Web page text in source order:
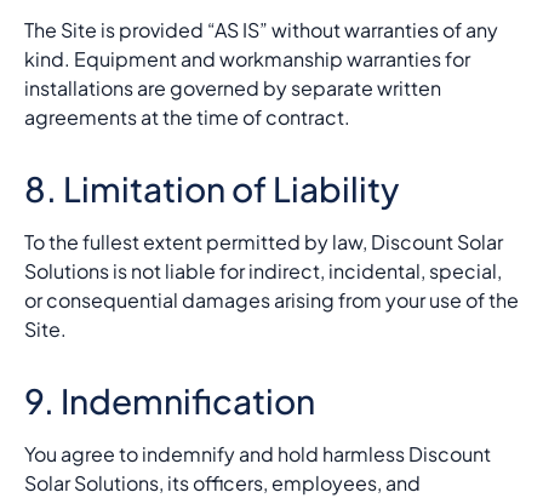
The Site is provided “AS IS” without warranties of any
kind. Equipment and workmanship warranties for
installations are governed by separate written
agreements at the time of contract.
8. Limitation of Liability
To the fullest extent permitted by law, Discount Solar
Solutions is not liable for indirect, incidental, special,
or consequential damages arising from your use of the
Site.
9. Indemnification
You agree to indemnify and hold harmless Discount
Solar Solutions, its officers, employees, and